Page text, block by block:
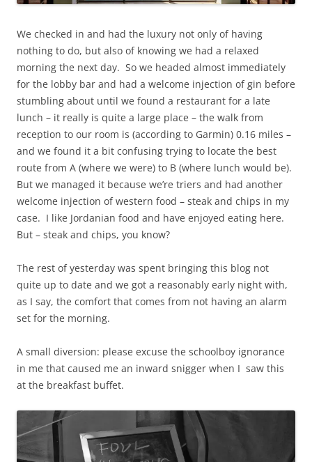
We checked in and had the luxury not only of having
nothing to do, but also of knowing we had a relaxed
morning the next day. So we headed almost immediately
for the lobby bar and had a welcome injection of gin before
stumbling about until we found a restaurant for a late
lunch – it really is quite a large place – the walk from
reception to our room is (according to Garmin) 0.16 miles –
and we found it a bit confusing trying to locate the best
route from A (where we were) to B (where lunch would be).
But we managed it because we’re triers and had another
welcome injection of western food – steak and chips in my
case. I like Jordanian food and have enjoyed eating here.
But – steak and chips, you know?
The rest of yesterday was spent bringing this blog not
quite up to date and we got a reasonably early night with,
as I say, the comfort that comes from not having an alarm
set for the morning.
A small diversion: please excuse the schoolboy ignorance
in me that caused me an inward snigger when I saw this
at the breakfast buffet.